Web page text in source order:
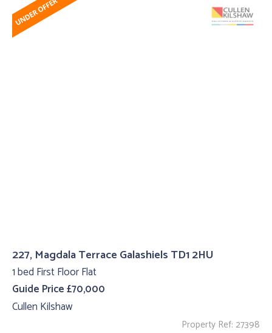
227, Magdala Terrace Galashiels TD1 2HU
1 bed First Floor Flat
Guide Price £70,000
Cullen Kilshaw
Property Ref: 27398